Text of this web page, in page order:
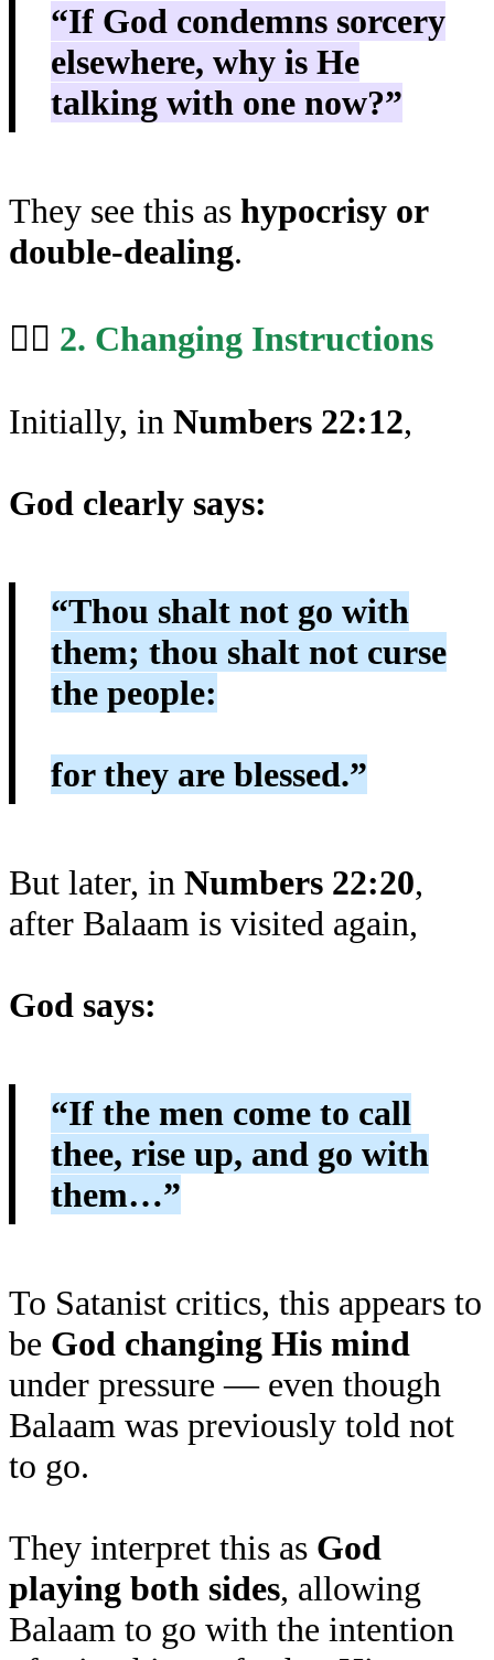
“If God condemns sorcery
elsewhere, why is He
talking with one now?”
They see this as hypocrisy or
double-dealing.
🤹‍♂️ 2. Changing Instructions
Initially, in Numbers 22:12,
God clearly says:
“Thou shalt not go with
them; thou shalt not curse
the people:
for they are blessed.”
But later, in Numbers 22:20,
after Balaam is visited again,
God says:
“If the men come to call
thee, rise up, and go with
them…”
To Satanist critics, this appears to
be God changing His mind
under pressure — even though
Balaam was previously told not
to go.
They interpret this as God
playing both sides, allowing
Balaam to go with the intention